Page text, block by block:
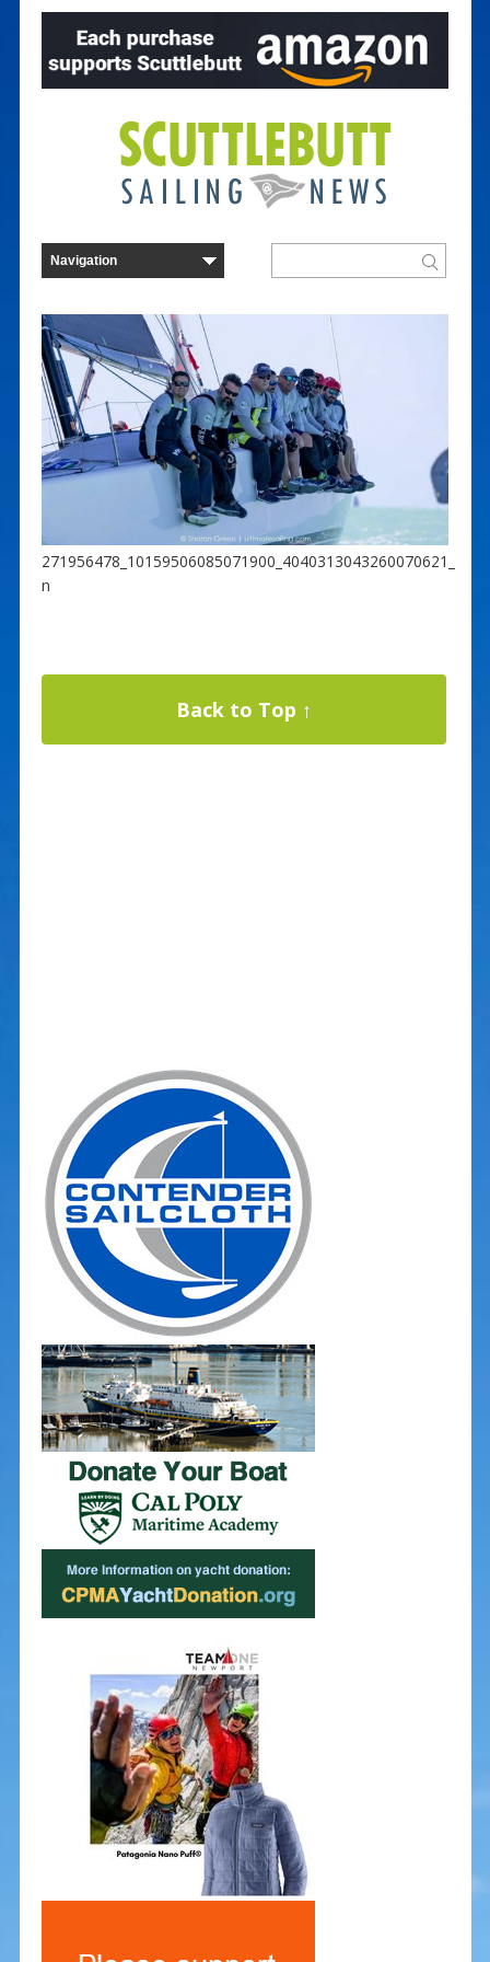
271956478_10159506085071900_4040313043260070621_
n
Back to Top ↑